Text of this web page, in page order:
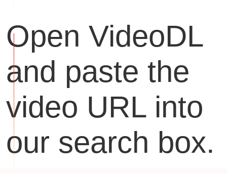
Open VideoDL
and paste the
video URL into
our search box.